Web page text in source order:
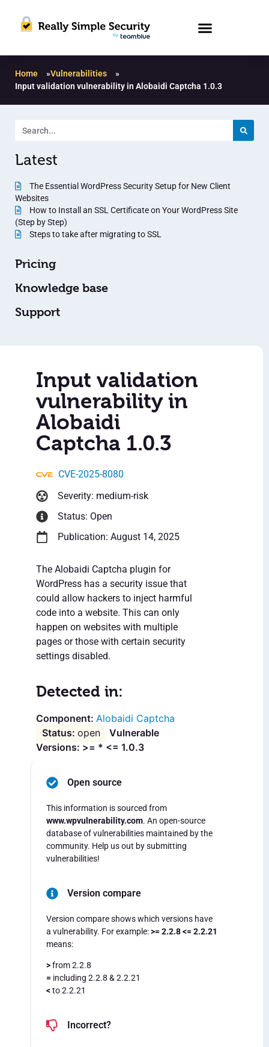
Home »Vulnerabilities
»
Input validation vulnerability in Alobaidi Captcha 1.0.3
Latest
The Essential WordPress Security Setup for New Client
Websites
How to Install an SSL Certificate on Your WordPress Site
(Step by Step)
Steps to take after migrating to SSL
Pricing
Knowledge base
Support
Input validation
vulnerability in
Alobaidi
Captcha 1.0.3
CVE-2025-8080
Severity: medium-risk
Status: Open
Publication: August 14, 2025
The Alobaidi Captcha plugin for
WordPress has a security issue that
could allow hackers to inject harmful
code into a website. This can only
happen on websites with multiple
pages or those with certain security
settings disabled.
Detected in:
Alobaidi Captcha
open
Vulnerable
Versions: >= * <= 1.0.3
Open source
This information is sourced from
www.wpvulnerability.com. An open-source
database of vulnerabilities maintained by the
community. Help us out by submitting
vulnerabilities!
Version compare
Version compare shows which versions have
a vulnerability. For example:>= 2.2.8 <= 2.2.21
means:
>from 2.2.8
= including 2.2.8 & 2.2.21
<to 2.2.21
Incorrect?